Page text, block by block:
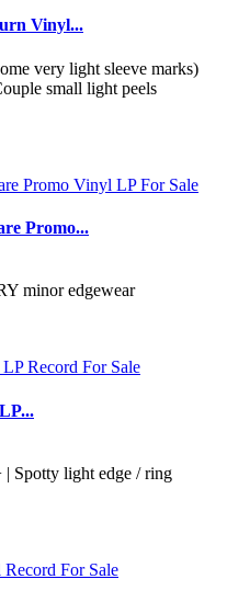
Vinyl...
very light sleeve marks)
small light peels
Promo...
minor edgewear
Spotty light edge / ring